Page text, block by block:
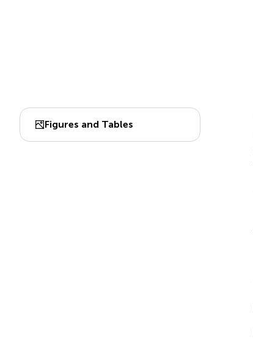
Figures and Tables